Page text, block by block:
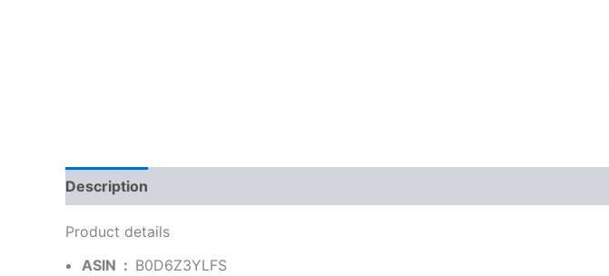
Description
Product details
ASIN ‏ : ‎ B0D6Z3YLFS